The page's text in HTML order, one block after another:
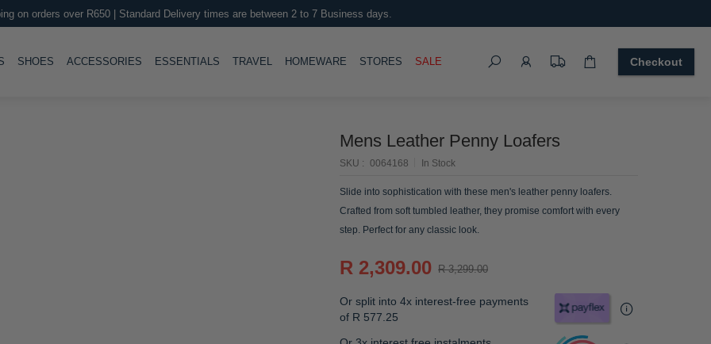
on orders over R650 | Standard Delivery times are between 2 to 7 Business days.
TOGGLE
SHOES TOGGLE
ACCESSORIES TOGGLE
ESSENTIALS TOGGLE
TRAVEL HOMEWARE TOGGLE
STORES SALE
Search
Checkout
Mens Leather Penny Loafers
In Stock
SKU 0064168
Slide into sophistication with these men's leather penny loafers.
Crafted from soft tumbled leather, they promise comfort with every
step. Perfect for any classic look.
R 3,299.00
R 2,309.00
Or split into 4x interest-free payments
of R 577.25